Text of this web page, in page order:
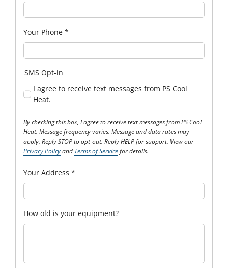
Your Phone *
SMS Opt-in
I agree to receive text messages from PS Cool
Heat.
By checking this box, I agree to receive text messages from PS Cool
Heat. Message frequency varies. Message and data rates may
apply. Reply STOP to opt-out. Reply HELP for support. View our
Privacy Policyand Terms of Servicefor details.
Your Address *
How old is your equipment?